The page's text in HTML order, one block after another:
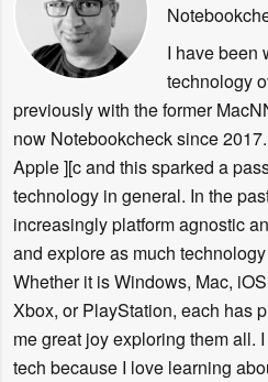
I have been
technology
previously with the former
now Notebookcheck since
Apple ][c and this sparked a
technology in general. In the
increasingly platform agnostic
and explore as much
Whether it is Windows, Mac,
Xbox, or PlayStation, each has
me great joy exploring them all.
tech because I love learning